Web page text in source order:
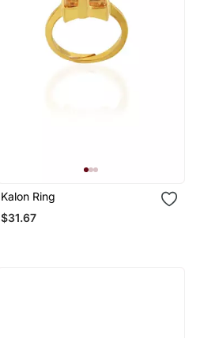
Kalon Ring
$31.67